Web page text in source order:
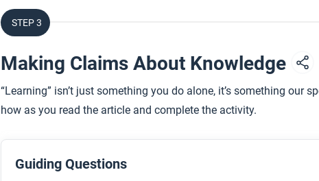
STEP 3
Making Claims About Knowledge
“Learning” isn’t just something you do alone, it’s something our
how as you read the article and complete the activity.
Guiding Questions